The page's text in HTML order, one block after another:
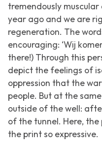
tremendously
year ago and we are
regeneration. The
encouraging: ‘Wij
there!) Through this
depict the feelings of
oppression that the
people. But at the
outside of the well:
of the tunnel. Here,
the print so expressive.